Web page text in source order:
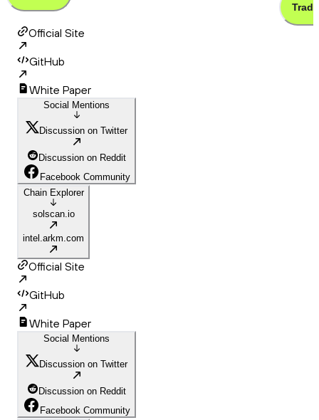
Trade
Official Site
GitHub
White Paper
Social Mentions
Discussion on Twitter
Discussion on Reddit
Facebook Community
Chain Explorer
solscan.io
intel.arkm.com
Official Site
GitHub
White Paper
Social Mentions
Discussion on Twitter
Discussion on Reddit
Facebook Community